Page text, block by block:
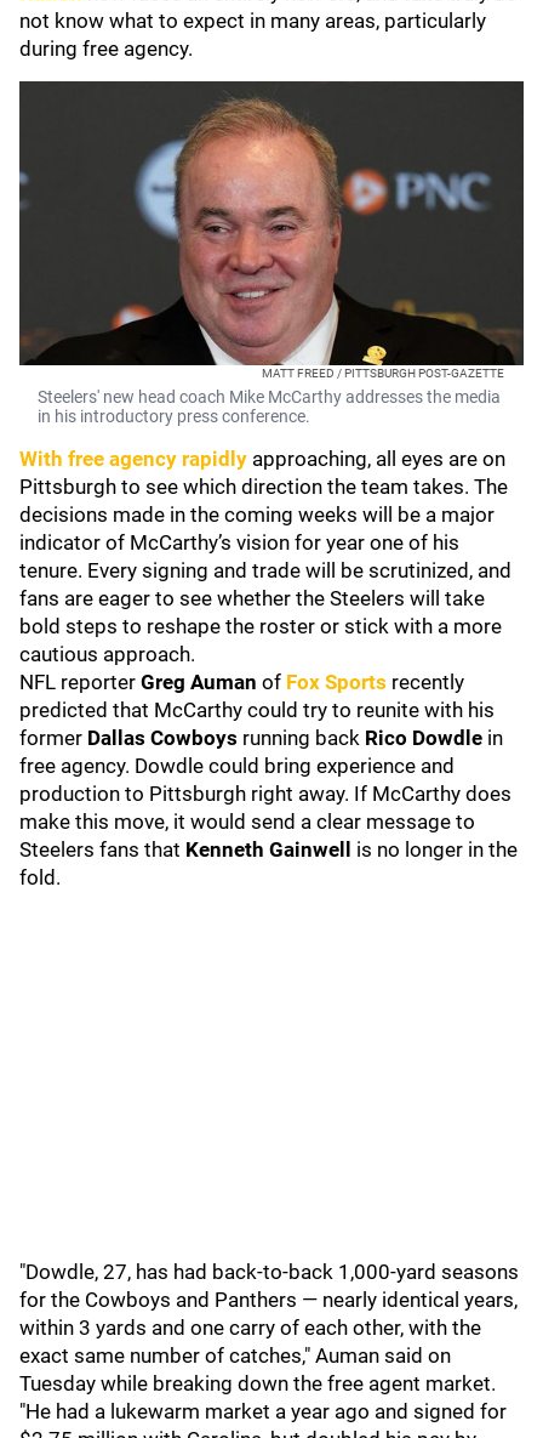
not know what to expect in many areas, particularly
during free agency.
MATT FREED / PITTSBURGH POST-GAZETTE
Steelers' new head coach Mike McCarthy addresses the media
in his introductory press conference.
With free agency rapidly approaching, all eyes are on
Pittsburgh to see which direction the team takes. The
decisions made in the coming weeks will be a major
indicator of McCarthy’s vision for year one of his
tenure. Every signing and trade will be scrutinized, and
fans are eager to see whether the Steelers will take
bold steps to reshape the roster or stick with a more
cautious approach.
NFL reporter Greg Auman of Fox Sports recently
predicted that McCarthy could try to reunite with his
former Dallas Cowboys running back Rico Dowdle in
free agency. Dowdle could bring experience and
production to Pittsburgh right away. If McCarthy does
make this move, it would send a clear message to
Steelers fans that Kenneth Gainwell
is no longer in the
fold.
"Dowdle, 27, has had back-to-back 1,000-yard seasons
for the Cowboys and Panthers — nearly identical years,
within 3 yards and one carry of each other, with the
exact same number of catches," Auman said on
Tuesday while breaking down the free agent market.
"He had a lukewarm market a year ago and signed for